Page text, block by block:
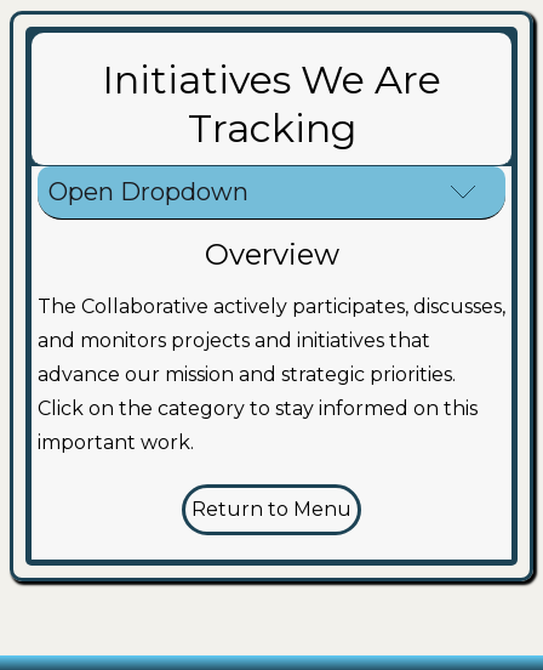
Initiatives We Are
Tracking
Open Dropdown
Overview
The Collaborative actively participates, discusses,
and monitors projects and initiatives that
advance our mission and strategic priorities.
Click on the category to stay informed on this
important work.
Return to Menu